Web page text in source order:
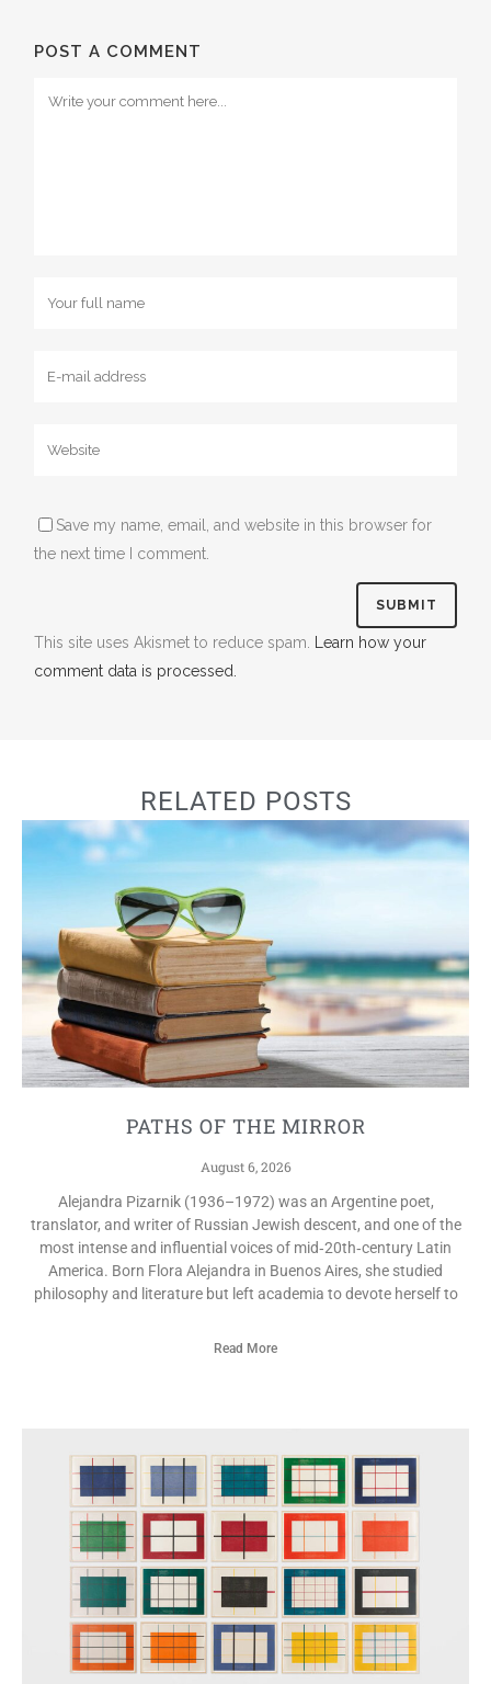
POST A COMMENT
Save my name, email, and website in this browser for
the next time I comment.
This site uses Akismet to reduce spam.
Learn how your
comment data is processed.
RELATED POSTS
PATHS OF THE MIRROR
August 6, 2026
Alejandra Pizarnik (1936–1972) was an Argentine poet,
translator, and writer of Russian Jewish descent, and one of the
most intense and influential voices of mid‑20th‑century Latin
America. Born Flora Alejandra in Buenos Aires, she studied
philosophy and literature but left academia to devote herself to
Read More